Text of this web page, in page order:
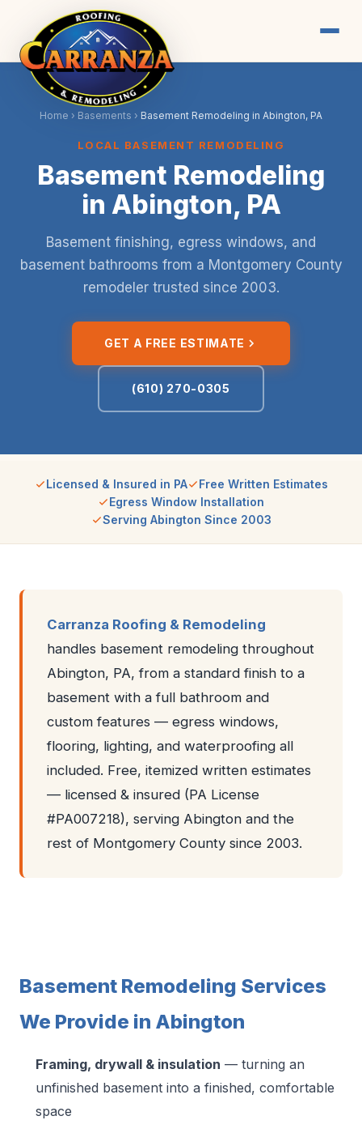
Home › Basements › Basement Remodeling in Abington, PA
LOCAL BASEMENT REMODELING
Basement Remodeling
in Abington, PA
Basement finishing, egress windows, and
basement bathrooms from a Montgomery County
remodeler trusted since 2003.
GET A FREE ESTIMATE
(610) 270-0305
Licensed & Insured in PA
Free Written Estimates
Egress Window Installation
Serving Abington Since 2003
Carranza Roofing & Remodeling
handles basement remodeling throughout
Abington, PA, from a standard finish to a
basement with a full bathroom and
custom features — egress windows,
flooring, lighting, and waterproofing all
included. Free, itemized written estimates
— licensed & insured (PA License
#PA007218), serving Abington and the
rest of Montgomery County since 2003.
Basement Remodeling Services
We Provide in Abington
Framing, drywall & insulation — turning an
unfinished basement into a finished, comfortable
space